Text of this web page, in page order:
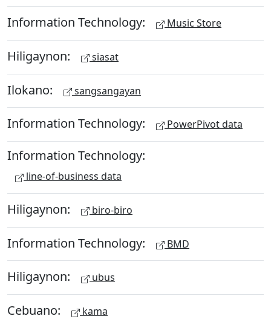
Information Technology: Music Store
Hiligaynon: siasat
Ilokano: sangsangayan
Information Technology: PowerPivot data
Information Technology:
line-of-business data
Hiligaynon: biro-biro
Information Technology: BMD
Hiligaynon: ubus
Cebuano: kama